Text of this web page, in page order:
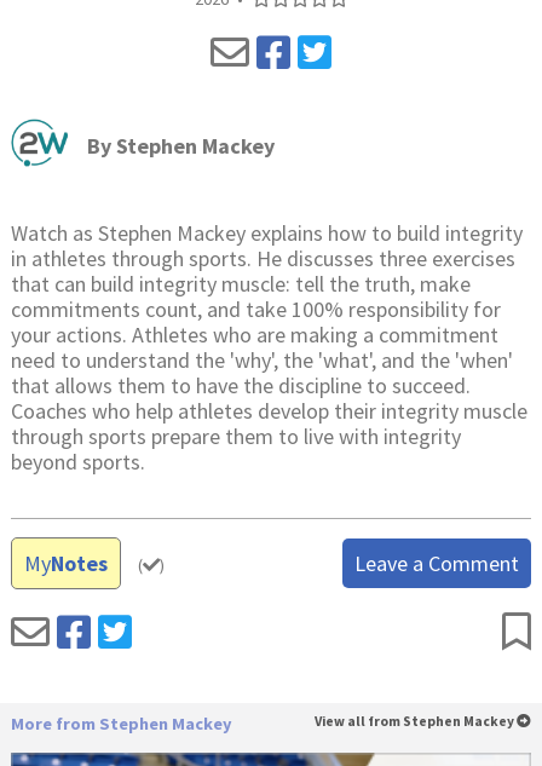
ByStephen Mackey
Watch as Stephen Mackey explains how to build integrity
in athletes through sports. He discusses three exercises
that can build integrity muscle: tell the truth, make
commitments count, and take 100% responsibility for
your actions. Athletes who are making a commitment
need to understand the 'why', the 'what', and the 'when'
that allows them to have the discipline to succeed.
Coaches who help athletes develop their integrity muscle
through sports prepare them to live with integrity
beyond sports.
MyNotes ( ) Leave a Comment
More from Stephen Mackey View all from Stephen Mackey